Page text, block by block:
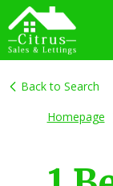
Back to Search
Homepage